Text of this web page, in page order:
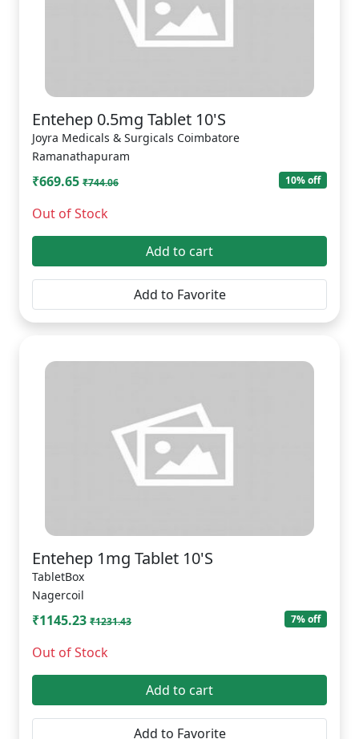
Entehep 0.5mg Tablet 10'S
Joyra Medicals & Surgicals Coimbatore
Ramanathapuram
₹669.65 ₹744.06 10% off
Out of Stock
Add to cart
Add to Favorite
Entehep 1mg Tablet 10'S
TabletBox
Nagercoil
₹1145.23 ₹1231.43 7% off
Out of Stock
Add to cart
Add to Favorite